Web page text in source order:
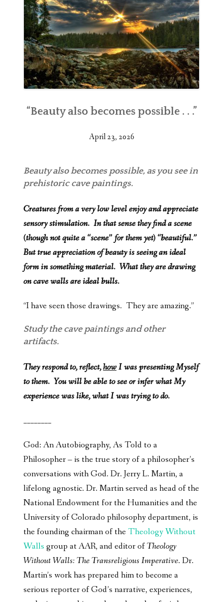
“Beauty also becomes possible . . .”
April 23, 2026
Beauty also becomes possible, as you see in
prehistoric cave paintings.
Creatures from a very low level enjoy and appreciate
sensory stimulation. In that sense they find a scene
(though not quite a “scene” for them yet) “beautiful.”
But true appreciation of beauty is seeing an ideal
form in something material. What they are drawing
on cave walls are ideal bulls.
“I have seen those drawings. They are amazing.”
Study the cave paintings and other
artifacts.
They respond to, reflect,howI was presenting Myself
to them. You will be able to see or infer what My
experience was like, what I was trying to do.
________
God: An Autobiography, As Told to a
Philosopher – is the true story of a philosopher’s
conversations with God. Dr. Jerry L. Martin, a
lifelong agnostic. Dr. Martin served as head of the
National Endowment for the Humanities and the
University of Colorado philosophy department, is
the founding chairman of theTheology Without
Walls group at AAR, and editor ofTheology
Without Walls: The Transreligious Imperative. Dr.
Martin’s work has prepared him to become a
serious reporter of God’s narrative, experiences,